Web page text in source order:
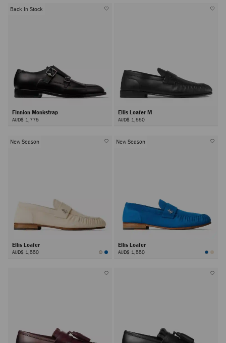
Back In Stock
Finnion Monkstrap
AUD$ 1,775
Ellis Loafer M
AUD$ 1,550
New Season
Ellis Loafer
AUD$ 1,550
New Season
Ellis Loafer
AUD$ 1,550